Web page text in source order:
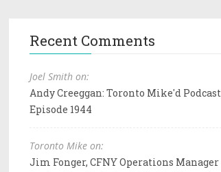
Recent Comments
Joel Smith on:
Andy Creeggan: Toronto Mike'd Podcast
Episode 1944
Toronto Mike on:
Jim Fonger, CFNY Operations Manager